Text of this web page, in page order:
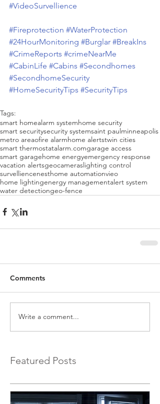
#VideoSurvellience
#Fireprotection #WaterProtection
#24HourMonitoring #Burglar #BreakIns
#CrimeReports #crimeNearMe
#CabinLife #Cabins #Secondhomes
#SecondhomeSecurity
#HomeSecurityTips #SecurityTips
Tags:
smart homealarm systemhome security
smart securitysecurity systemsaint paulminneapolis
metro areaofire alarmhome alertstwin cities
smart thermostatalarm.comgarage access
smart garagehome energyemergency response
vacation alertsgeocameraslighting control
survelliencenesthome automationvieo
home lightingenergy managementalert system
water detectiongeo-fence
Comments
Write a comment...
Featured Posts